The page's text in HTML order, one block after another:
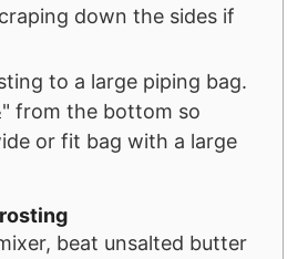
down the sides if
to a large piping bag.
from the bottom so
or fit bag with a large
beat unsalted butter